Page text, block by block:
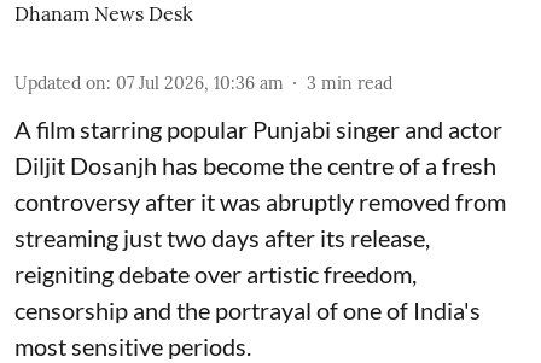
Dhanam News Desk
Updated on: 07 Jul 2026, 10:36 am 3 min read
A film starring popular Punjabi singer and actor
Diljit Dosanjh has become the centre of a fresh
controversy after it was abruptly removed from
streaming just two days after its release,
reigniting debate over artistic freedom,
censorship and the portrayal of one of India's
most sensitive periods.